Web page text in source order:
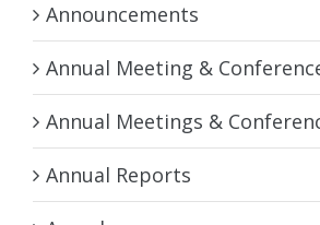
Announcements
Annual Meeting &
Annual Meetings &
Annual Reports